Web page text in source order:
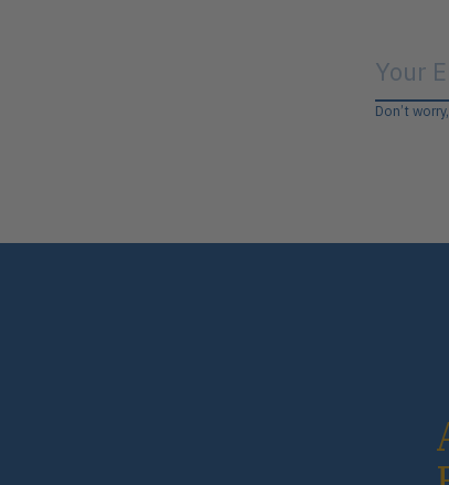
Don’t